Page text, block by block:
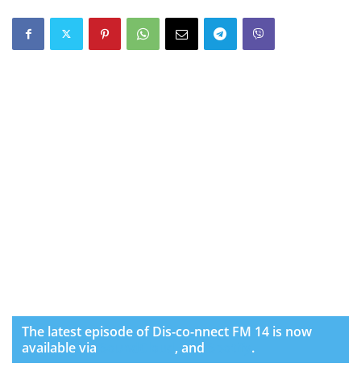
The latest episode of Dis-co-nnect FM 14 is now
available via
, and .